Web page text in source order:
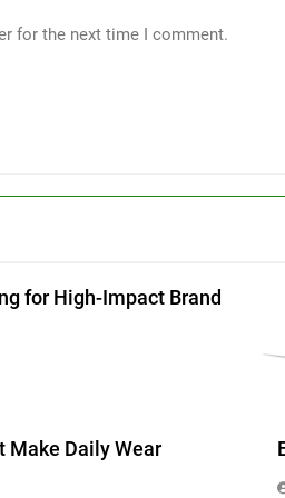
for the next time I comment.
for High-Impact Brand
Make Daily Wear